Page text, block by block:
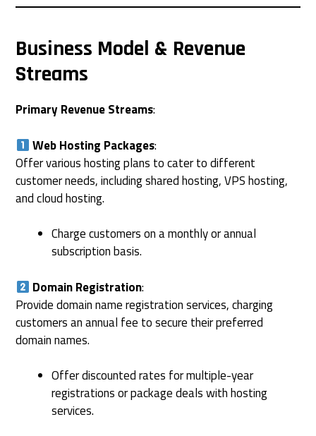
Business Model & Revenue
Streams
Primary Revenue Streams:
Web Hosting Packages:
Offer various hosting plans to cater to different
customer needs, including shared hosting, VPS hosting,
and cloud hosting.
Charge customers on a monthly or annual
subscription basis.
Domain Registration:
Provide domain name registration services, charging
customers an annual fee to secure their preferred
domain names.
Offer discounted rates for multiple-year
registrations or package deals with hosting
services.